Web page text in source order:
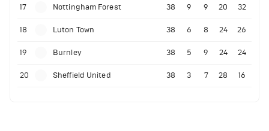
17 Nottingham Forest 38 9 9 20 32
18 Luton Town 38 6 8 24 26
19 Burnley 38 5 9 24 24
20 Sheffield United 38 3 7 28 16